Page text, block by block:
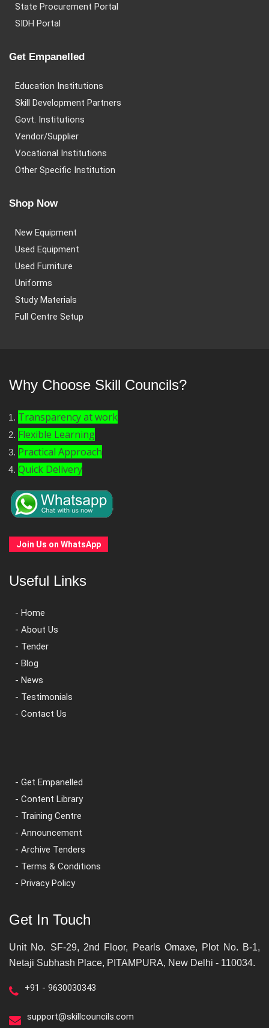
State Procurement Portal
SIDH Portal
Get Empanelled
Education Institutions
Skill Development Partners
Govt. Institutions
Vendor/Supplier
Vocational Institutions
Other Specific Institution
Shop Now
New Equipment
Used Equipment
Used Furniture
Uniforms
Study Materials
Full Centre Setup
Why Choose Skill Councils?
Transparency at work
Flexible Learning
Practical Approach
Quick Delivery
Join Us on WhatsApp
Useful Links
- Home
- About Us
- Tender
- Blog
- News
- Testimonials
- Contact Us
- Get Empanelled
- Content Library
- Training Centre
- Announcement
- Archive Tenders
- Terms & Conditions
- Privacy Policy
Get In Touch
Unit No. SF-29, 2nd Floor, Pearls Omaxe, Plot No. B-1,
Netaji Subhash Place, PITAMPURA, New Delhi - 110034.
+91 - 9630030343
support@skillcouncils.com